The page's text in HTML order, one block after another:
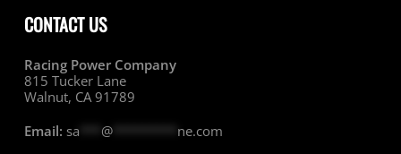
CONTACT US
Racing Power Company
815 Tucker Lane
Walnut, CA 91789
Email: sa @********* ne.com